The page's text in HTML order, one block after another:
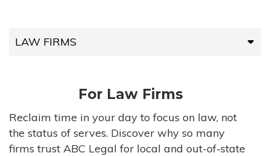
LAW FIRMS
HIGH-VOLUME FIRMS
COMPANIES
For Law Firms
Reclaim time in your day to focus on law, not
the status of serves. Discover why so many
firms trust ABC Legal for local and out-of-state